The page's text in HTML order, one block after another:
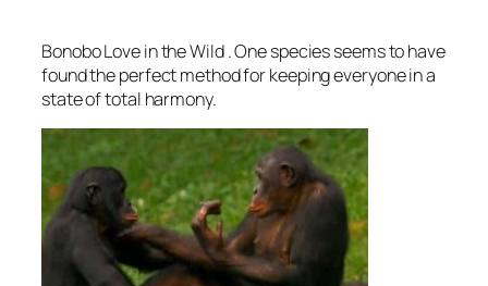
Bonobo Love in the Wild . One species seems to have
found the perfect method for keeping everyone in a
state of total harmony.